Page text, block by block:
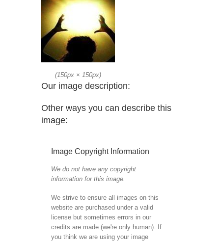
(150px × 150px)
Our image description:
Other ways you can describe this
image:
Image Copyright Information
We do not have any copyright
information for this image.
We strive to ensure all images on this
website are purchased under a valid
license but sometimes errors in our
credits are made (we're only human). If
you think we are using your image